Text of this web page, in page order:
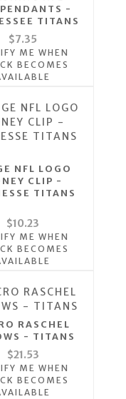
-
TITANS
$7.35
ME WHEN
BECOMES
NFL LOGO
CLIP -
TITANS
$10.23
ME WHEN
BECOMES
RASCHEL
- TITANS
$21.53
ME WHEN
BECOMES